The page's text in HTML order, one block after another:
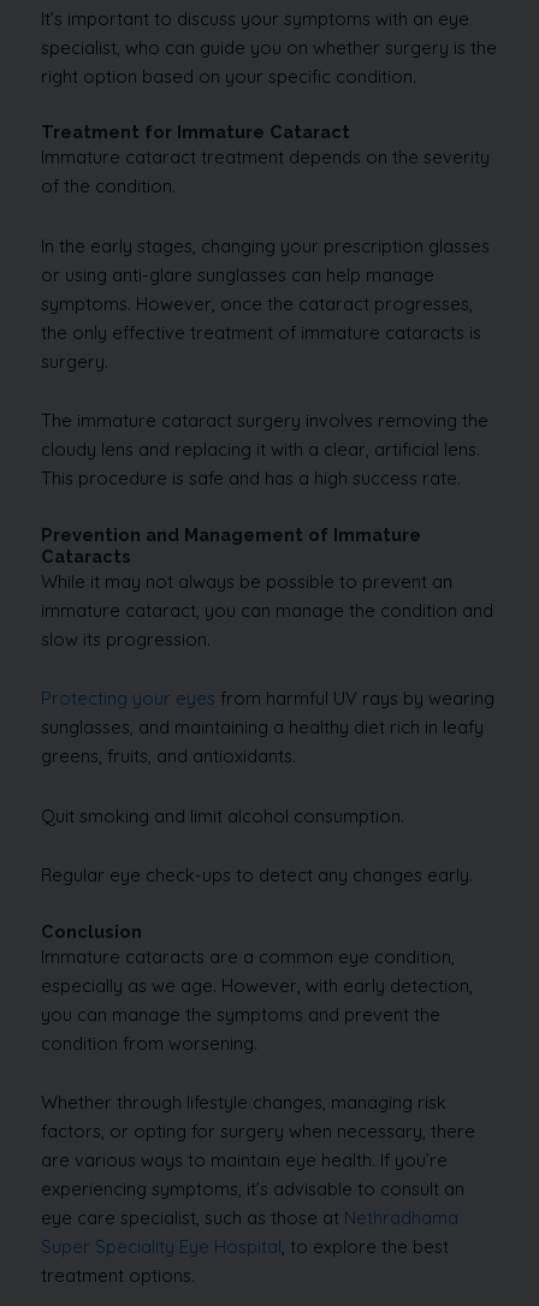
It’s important to discuss your symptoms with an eye
specialist, who can guide you on whether surgery is the
right option based on your specific condition.
Treatment for Immature Cataract
Immature cataract treatment depends on the severity
of the condition.
In the early stages, changing your prescription glasses
or using anti-glare sunglasses can help manage
symptoms. However, once the cataract progresses,
the only effective treatment of immature cataracts is
surgery.
The immature cataract surgery involves removing the
cloudy lens and replacing it with a clear, artificial lens.
This procedure is safe and has a high success rate.
Prevention and Management of Immature
Cataracts
While it may not always be possible to prevent an
immature cataract, you can manage the condition and
slow its progression.
Protecting your eyes from harmful UV rays by wearing
sunglasses, and maintaining a healthy diet rich in leafy
greens, fruits, and antioxidants.
Quit smoking and limit alcohol consumption.
Regular eye check-ups to detect any changes early.
Conclusion
Immature cataracts are a common eye condition,
especially as we age. However, with early detection,
you can manage the symptoms and prevent the
condition from worsening.
Whether through lifestyle changes, managing risk
factors, or opting for surgery when necessary, there
are various ways to maintain eye health. If you’re
experiencing symptoms, it’s advisable to consult an
eye care specialist, such as those at Nethradhama
Super Speciality Eye Hospital, to explore the best
treatment options.